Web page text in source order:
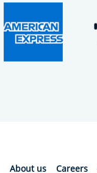
About us Careers